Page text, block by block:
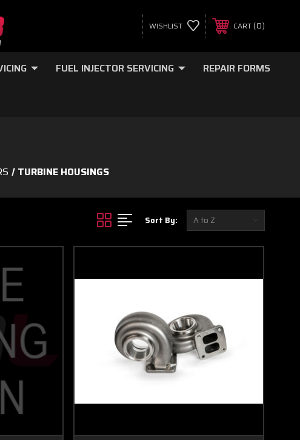
WISHLIST CART 0
FUEL INJECTOR SERVICING REPAIR FORMS
TURBINE HOUSINGS
Sort By: